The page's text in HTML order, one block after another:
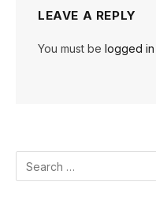
LEAVE A REPLY
You must be logged in